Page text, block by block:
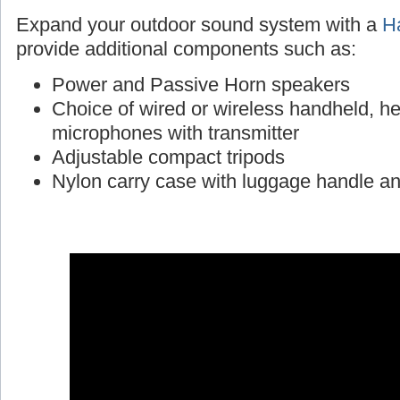
Expand your outdoor sound system with a
provide additional components such as:
Power and Passive Horn speakers
Choice of wired or wireless handheld,
microphones with transmitter
Adjustable compact tripods
Nylon carry case with luggage handle